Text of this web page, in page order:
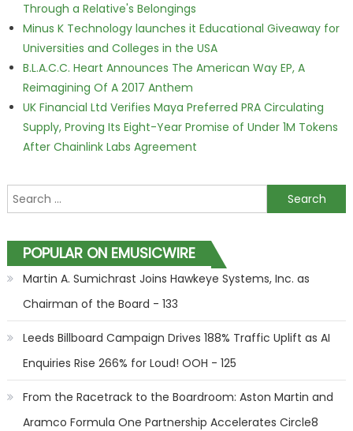
Through a Relative's Belongings
Minus K Technology launches it Educational Giveaway for
Universities and Colleges in the USA
B.L.A.C.C. Heart Announces The American Way EP, A
Reimagining Of A 2017 Anthem
UK Financial Ltd Verifies Maya Preferred PRA Circulating
Supply, Proving Its Eight-Year Promise of Under 1M Tokens
After Chainlink Labs Agreement
Search for:
POPULAR ON EMUSICWIRE
Martin A. Sumichrast Joins Hawkeye Systems, Inc. as
Chairman of the Board - 133
Leeds Billboard Campaign Drives 188% Traffic Uplift as AI
Enquiries Rise 266% for Loud! OOH - 125
From the Racetrack to the Boardroom: Aston Martin and
Aramco Formula One Partnership Accelerates Circle8